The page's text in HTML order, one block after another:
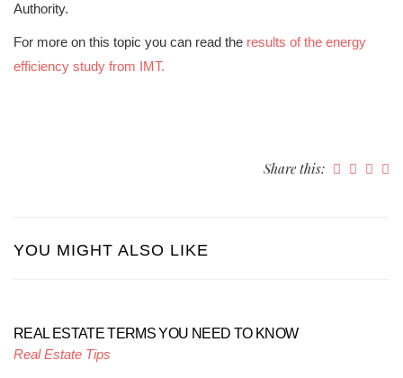
Authority.
For more on this topic you can read the results of the energy
efficiency study from IMT.
Share this:
YOU MIGHT ALSO LIKE
REAL ESTATE TERMS YOU NEED TO KNOW
Real Estate Tips